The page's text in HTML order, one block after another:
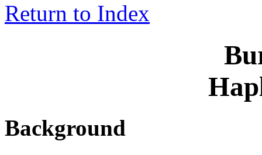
Return to Index
Background